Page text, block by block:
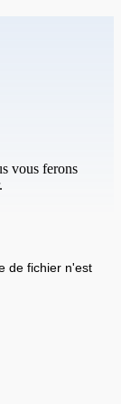
vous ferons
de fichier n'est